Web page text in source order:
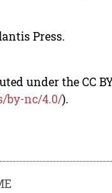
Press.
under the CC
by-nc/4.0/).